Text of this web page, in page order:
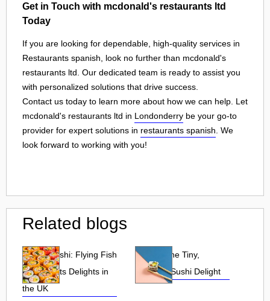
Get in Touch with mcdonald's restaurants ltd
Today
If you are looking for dependable, high-quality services in
Restaurants spanish, look no further than mcdonald's
restaurants ltd. Our dedicated team is ready to assist you
with personalized solutions that drive success.
Contact us today to learn more about how we can help. Let
mcdonald's restaurants ltd in Londonderry be your go-to
provider for expert solutions in restaurants spanish . We
look forward to working with you!
Related blogs
Tobiko Sushi: Flying Fish
Roe and Its Delights in
the UK
Tobiko: The Tiny,
Flavorful Sushi Delight